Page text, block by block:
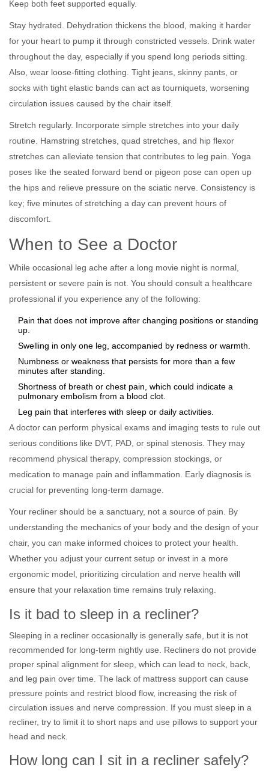
Keep both feet supported equally.
Stay hydrated. Dehydration thickens the blood, making it harder
for your heart to pump it through constricted vessels. Drink water
throughout the day, especially if you spend long periods sitting.
Also, wear loose-fitting clothing. Tight jeans, skinny pants, or
socks with tight elastic bands can act as tourniquets, worsening
circulation issues caused by the chair itself.
Stretch regularly. Incorporate simple stretches into your daily
routine. Hamstring stretches, quad stretches, and hip flexor
stretches can alleviate tension that contributes to leg pain. Yoga
poses like the seated forward bend or pigeon pose can open up
the hips and relieve pressure on the sciatic nerve. Consistency is
key; five minutes of stretching a day can prevent hours of
discomfort.
When to See a Doctor
While occasional leg ache after a long movie night is normal,
persistent or severe pain is not. You should consult a healthcare
professional if you experience any of the following:
Pain that does not improve after changing positions or standing
up.
Swelling in only one leg, accompanied by redness or warmth.
Numbness or weakness that persists for more than a few
minutes after standing.
Shortness of breath or chest pain, which could indicate a
pulmonary embolism from a blood clot.
Leg pain that interferes with sleep or daily activities.
A doctor can perform physical exams and imaging tests to rule out
serious conditions like DVT, PAD, or spinal stenosis. They may
recommend physical therapy, compression stockings, or
medication to manage pain and inflammation. Early diagnosis is
crucial for preventing long-term damage.
Your recliner should be a sanctuary, not a source of pain. By
understanding the mechanics of your body and the design of your
chair, you can make informed choices to protect your health.
Whether you adjust your current setup or invest in a more
ergonomic model, prioritizing circulation and nerve health will
ensure that your relaxation time remains truly relaxing.
Is it bad to sleep in a recliner?
Sleeping in a recliner occasionally is generally safe, but it is not
recommended for long-term nightly use. Recliners do not provide
proper spinal alignment for sleep, which can lead to neck, back,
and leg pain over time. The lack of mattress support can cause
pressure points and restrict blood flow, increasing the risk of
circulation issues and nerve compression. If you must sleep in a
recliner, try to limit it to short naps and use pillows to support your
head and neck.
How long can I sit in a recliner safely?